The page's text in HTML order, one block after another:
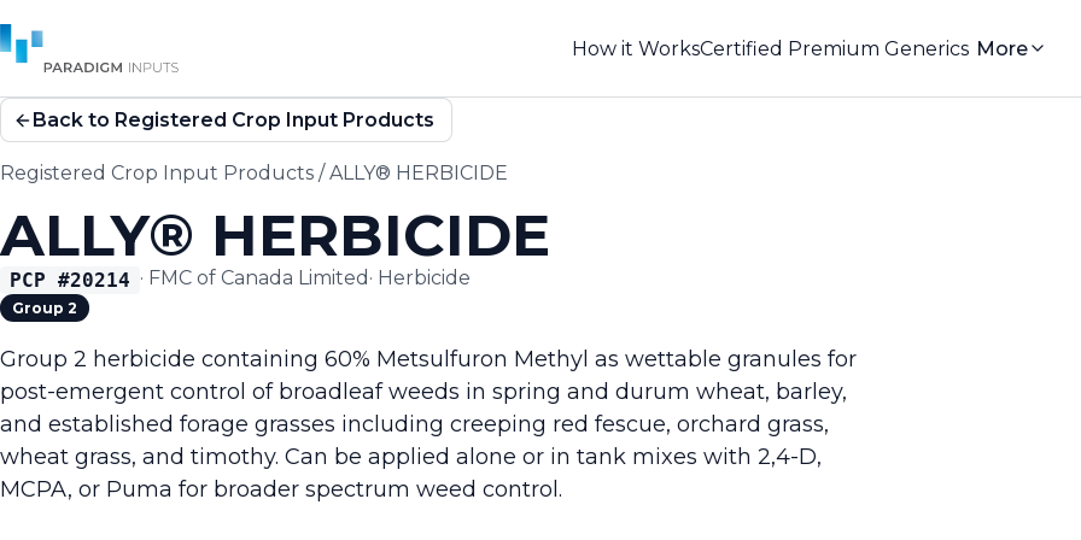
How it WorksCertified Premium Generics More
Back to Registered Crop Input Products
Registered Crop Input Products /ALLY® HERBICIDE
ALLY® HERBICIDE
PCP #20214 · FMC of Canada Limited · Herbicide
Group 2
Group 2 herbicide containing 60% Metsulfuron Methyl as wettable granules for
post-emergent control of broadleaf weeds in spring and durum wheat, barley,
and established forage grasses including creeping red fescue, orchard grass,
wheat grass, and timothy. Can be applied alone or in tank mixes with 2,4-D,
MCPA, or Puma for broader spectrum weed control.